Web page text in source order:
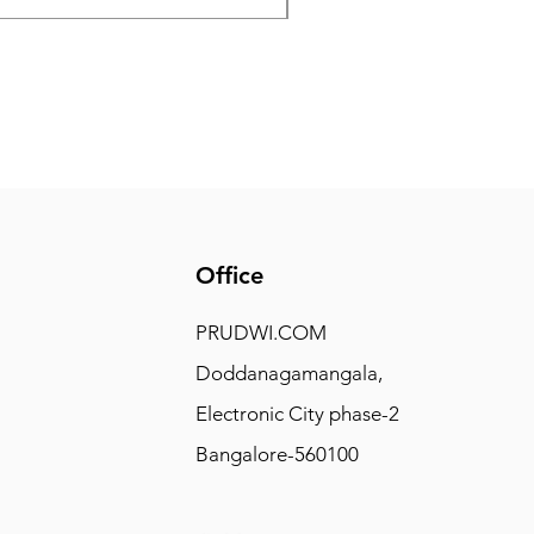
Office
PRUDWI.COM
Doddanagamangala,
Electronic City phase-2
Bangalore-560100